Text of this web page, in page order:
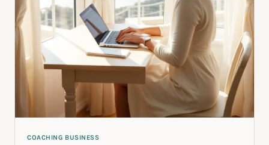
COACHING BUSINESS